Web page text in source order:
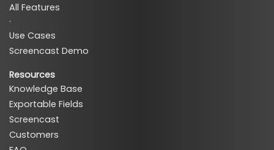
All Features
·
Use Cases
Screencast Demo
Resources
Knowledge Base
Exportable Fields
Screencast
Customers